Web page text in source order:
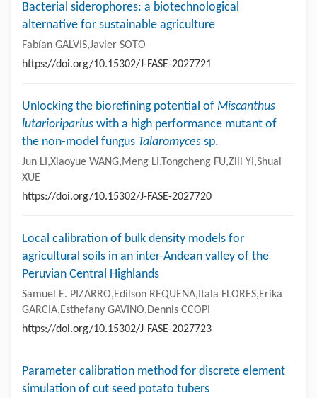
Bacterial siderophores: a biotechnological
alternative for sustainable agriculture
Fabían GALVIS,Javier SOTO
https://doi.org/10.15302/J-FASE-2027721
Unlocking the biorefining potential of Miscanthus
lutarioriparius with a high performance mutant of
the non-model fungus Talaromyces sp.
Jun LI,Xiaoyue WANG,Meng LI,Tongcheng FU,Zili YI,Shuai
XUE
https://doi.org/10.15302/J-FASE-2027720
Local calibration of bulk density models for
agricultural soils in an inter-Andean valley of the
Peruvian Central Highlands
Samuel E. PIZARRO,Edilson REQUENA,Itala FLORES,Erika
GARCIA,Esthefany GAVINO,Dennis CCOPI
https://doi.org/10.15302/J-FASE-2027723
Parameter calibration method for discrete element
simulation of cut seed potato tubers